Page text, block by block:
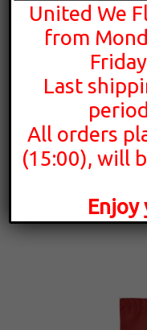
United We
from
Last
All orders
(15:00), will
Enjoy